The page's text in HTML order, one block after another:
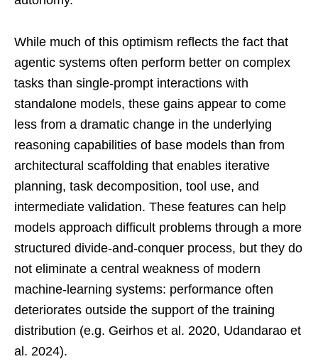
While much of this optimism reflects the fact that
agentic systems often perform better on complex
tasks than single-prompt interactions with
standalone models, these gains appear to come
less from a dramatic change in the underlying
reasoning capabilities of base models than from
architectural scaffolding that enables iterative
planning, task decomposition, tool use, and
intermediate validation. These features can help
models approach difficult problems through a more
structured divide-and-conquer process, but they do
not eliminate a central weakness of modern
machine-learning systems: performance often
deteriorates outside the support of the training
distribution (e.g. Geirhos et al. 2020, Udandarao et
al. 2024).